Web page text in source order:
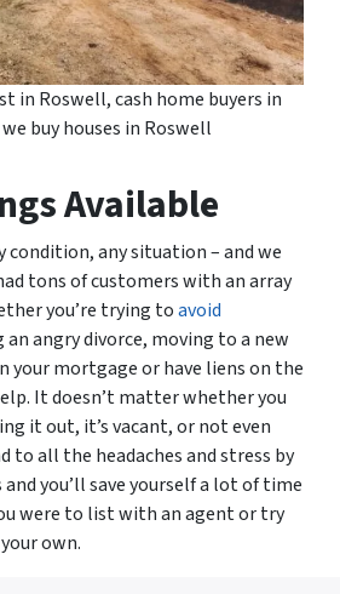
in Roswell, cash home buyers in
buy houses in Roswell
Available
condition, any situation – and we
tons of customers with an array
you’re trying toavoid
an angry divorce, moving to a new
your mortgage or have liens on the
It doesn’t matter whether you
it out, it’s vacant, or not even
to all the headaches and stress by
you’ll save yourself a lot of time
were to list with an agent or try
own.